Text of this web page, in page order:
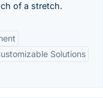
of a stretch.
Solutions